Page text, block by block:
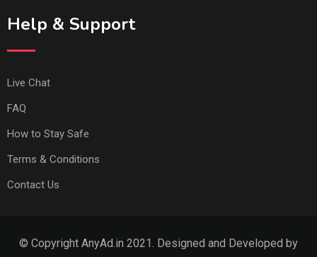
Help & Support
Live Chat
FAQ
How to Stay Safe
Terms & Conditions
Contact Us
© Copyright AnyAd.in 2021. Designed and Developed by